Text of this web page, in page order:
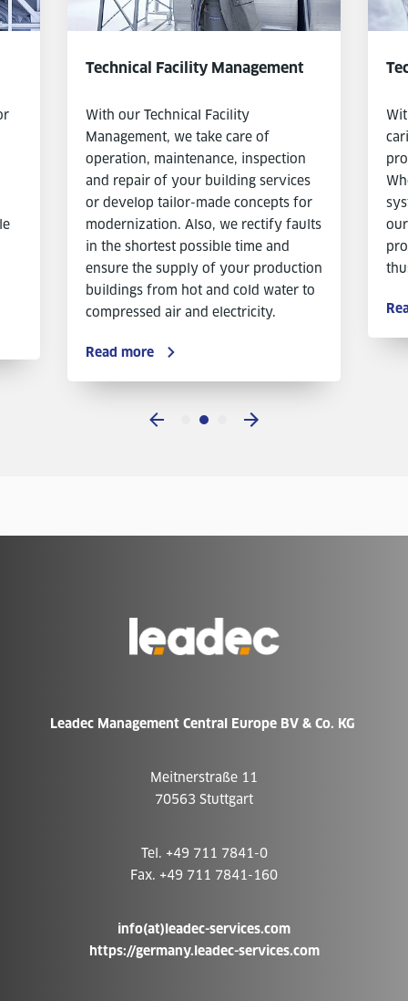
Technical Facility Management
With our Technical Facility
Management, we take care of
operation, maintenance, inspection
and repair of your building services
or develop tailor-made concepts for
modernization. Also, we rectify faults
in the shortest possible time and
ensure the supply of your production
buildings from hot and cold water to
compressed air and electricity.
Read more
to
Homepage
Leadec Management Central Europe BV & Co. KG
Meitnerstraße 11
70563 Stuttgart
Tel. +49 711 7841-0
Fax. +49 711 7841-160
info(at)leadec-services.com
https://germany.leadec-services.com